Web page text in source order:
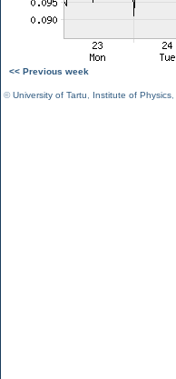
<< Previous week
©University of Tartu Institute of Physics